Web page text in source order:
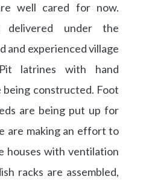
well cared for now.
delivered under the
and experienced village
latrines with hand
being constructed. Foot
are being put up for
are making an effort to
houses with ventilation
racks are assembled,